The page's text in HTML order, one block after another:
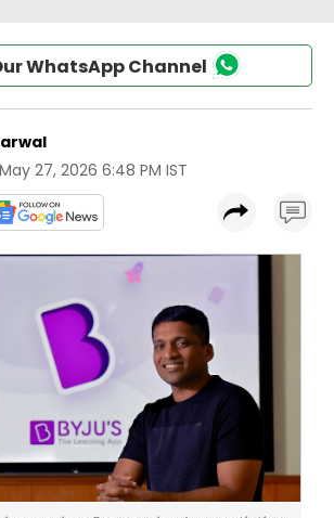
WhatsApp Channel
May 27, 2026 6:48 PM IST